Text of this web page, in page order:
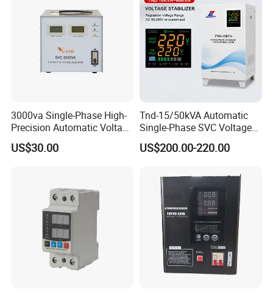
3000va Single-Phase High-
Precision Automatic Voltage
Regulator
US$30.00
Tnd-15/50kVA Automatic
Single-Phase SVC Voltage
Stabilizer Regulator 220V
LED for Home Use
US$200.00-220.00